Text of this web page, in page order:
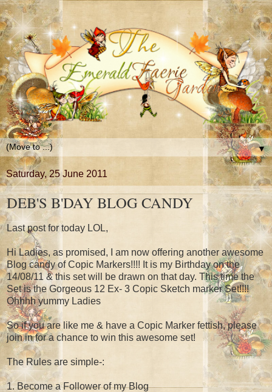
▼
Saturday, 25 June 2011
DEB'S B'DAY BLOG CANDY
Last post for today LOL,
Hi Ladies, as promised, I am now offering another awesome
Blog candy of Copic Markers!!!! It is my Birthday on the
14/08/11 & this set will be drawn on that day. This time the
Set is the Gorgeous 12 Ex- 3 Copic Sketch marker Set!!!!
Ohhhh yummy Ladies
So if you are like me & have a Copic Marker fettish, please
join in for a chance to win this awesome set!
The Rules are simple-:
1. Become a Follower of my Blog